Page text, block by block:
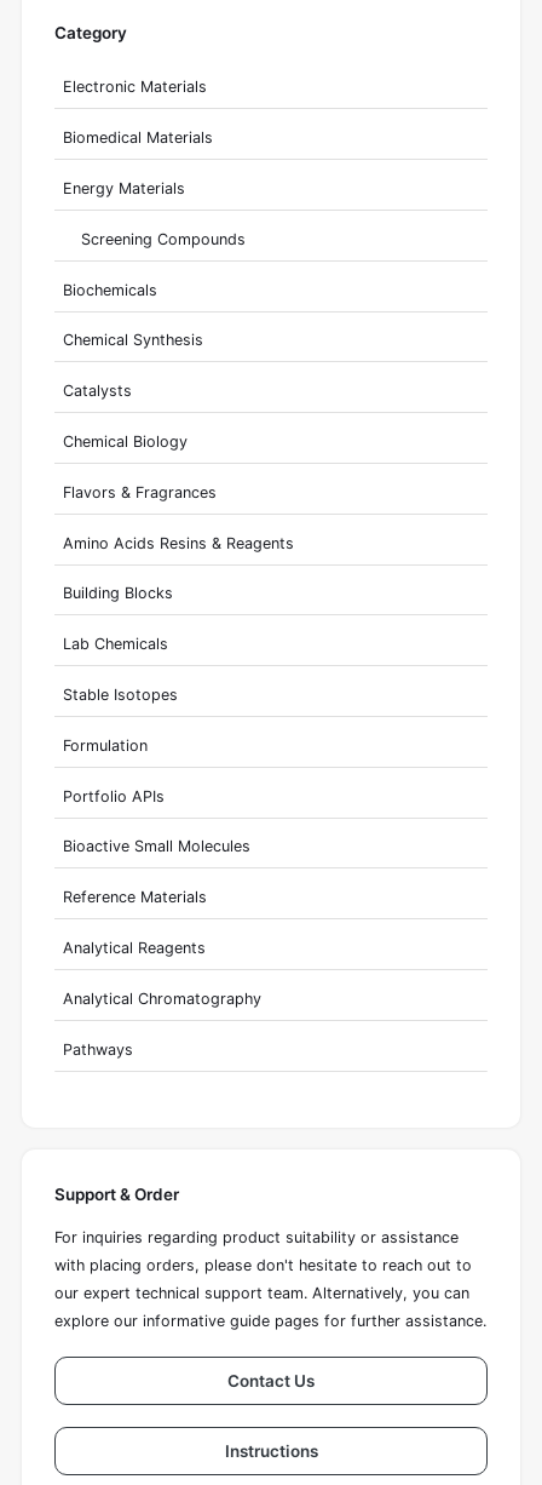
Category
Electronic Materials
Biomedical Materials
Energy Materials
Screening Compounds
Biochemicals
Chemical Synthesis
Catalysts
Chemical Biology
Flavors & Fragrances
Amino Acids Resins & Reagents
Building Blocks
Lab Chemicals
Stable Isotopes
Formulation
Portfolio APIs
Bioactive Small Molecules
Reference Materials
Analytical Reagents
Analytical Chromatography
Pathways
Support & Order
For inquiries regarding product suitability or assistance
with placing orders, please don't hesitate to reach out to
our expert technical support team. Alternatively, you can
explore our informative guide pages for further assistance.
Contact Us
Instructions